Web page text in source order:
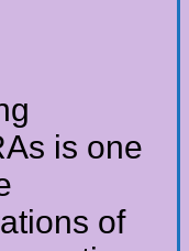
is one
of